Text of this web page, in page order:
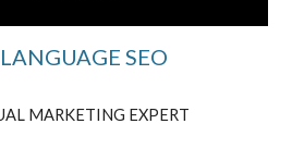
SEO
MARKETING EXPERT